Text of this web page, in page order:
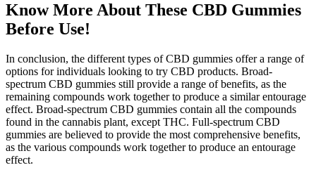
Know More About These CBD Gummies
Before Use!
In conclusion, the different types of CBD gummies offer a range of
options for individuals looking to try CBD products. Broad-
spectrum CBD gummies still provide a range of benefits, as the
remaining compounds work together to produce a similar entourage
effect. Broad-spectrum CBD gummies contain all the compounds
found in the cannabis plant, except THC. Full-spectrum CBD
gummies are believed to provide the most comprehensive benefits,
as the various compounds work together to produce an entourage
effect.